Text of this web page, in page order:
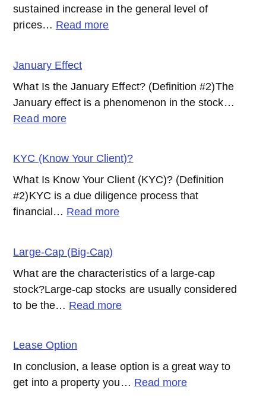
sustained increase in the general level of
prices… Read more:
January Effect
What Is the January Effect? (Definition #2)The
January effect is a phenomenon in the stock…
Read more:
KYC (Know Your Client)?
What Is Know Your Client (KYC)? (Definition
#2)KYC is a due diligence process that
financial… Read more:
Client)?
Large-Cap (Big-Cap)
What are the characteristics of a large-cap
stock?Large-cap stocks are usually considered
to be the… Read more:
Cap)
Lease Option
In conclusion, a lease option is a great way to
get into a property you… Read more: